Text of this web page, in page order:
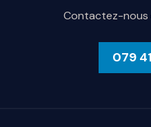
Contactez-nous
079